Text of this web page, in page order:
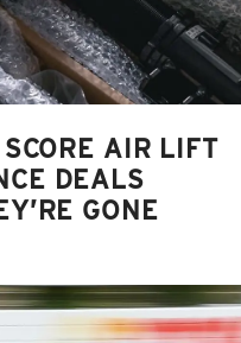
AIR LIFT
DEALS
GONE